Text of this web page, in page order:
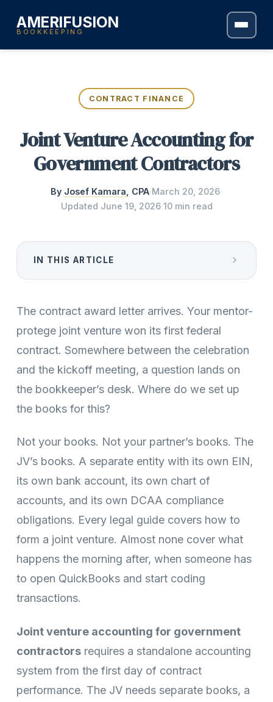
AMERIFUSION
BOOKKEEPING
CONTRACT FINANCE
Joint Venture Accounting for
Government Contractors
By Josef Kamara , CPA·March 20, 2026·
Updated June 19, 2026·10 min read
IN THIS ARTICLE
The contract award letter arrives. Your mentor-
protege joint venture won its first federal
contract. Somewhere between the celebration
and the kickoff meeting, a question lands on
the bookkeeper’s desk. Where do we set up
the books for this?
Not your books. Not your partner’s books. The
JV’s books. A separate entity with its own EIN,
its own bank account, its own chart of
accounts, and its own DCAA compliance
obligations. Every legal guide covers how to
form a joint venture. Almost none cover what
happens the morning after, when someone has
to open QuickBooks and start coding
transactions.
Joint venture accounting for government
contractors requires a standalone accounting
system from the first day of contract
performance. The JV needs separate books, a